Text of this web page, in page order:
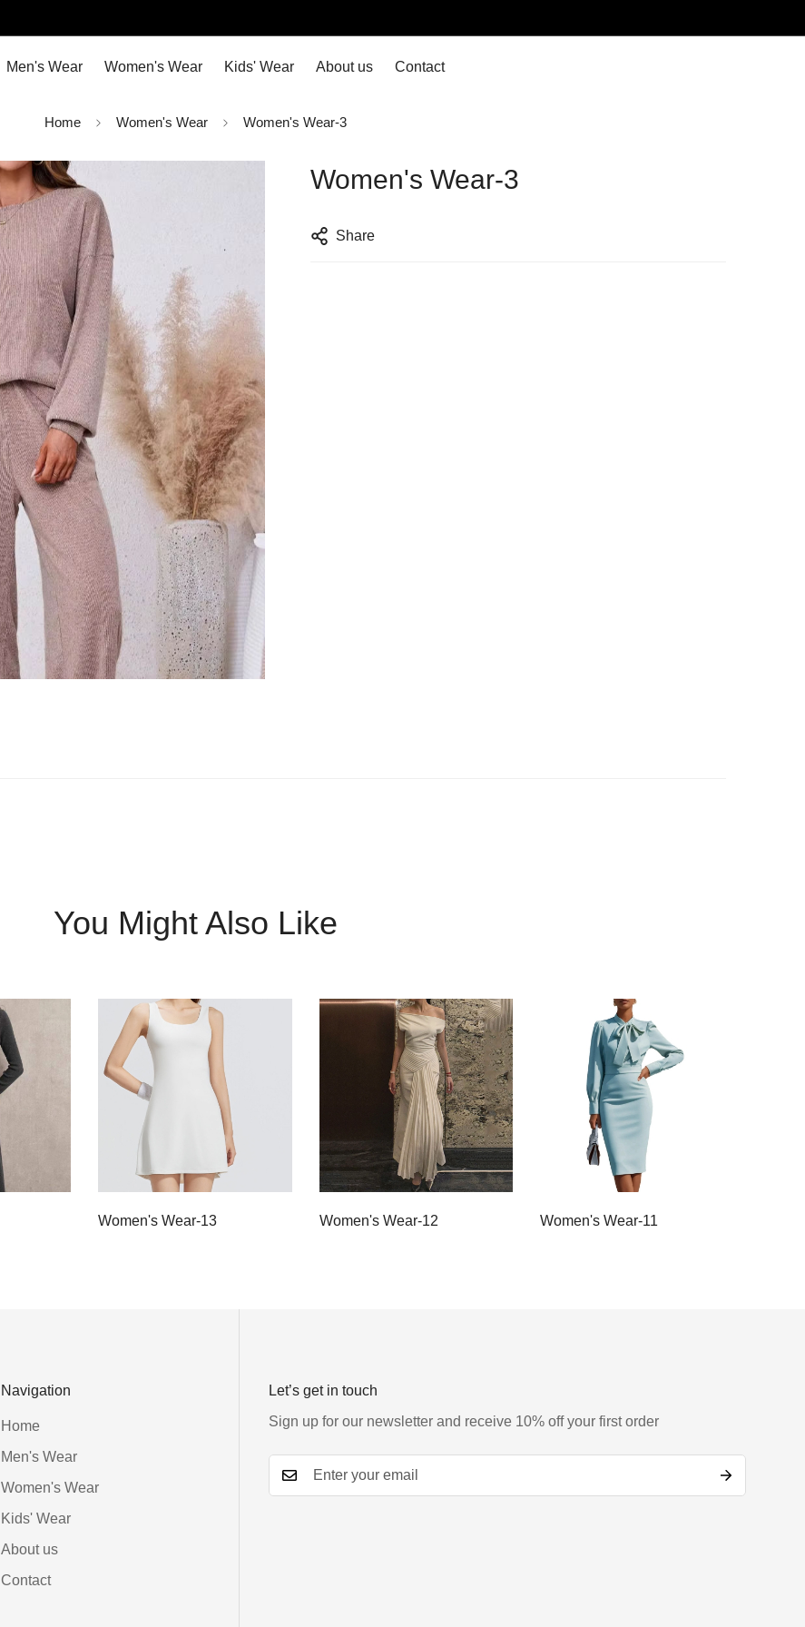
Men's Wear Women's Wear Kids' Wear About us Contact
Home Women's Wear Women's Wear-3
Women's Wear-3
Share
You Might Also Like
Women's Wear-13 Women's Wear-12 Women's Wear-11
Navigation
Home
Men's Wear
Women's Wear
Kids' Wear
About us
Contact
Let’s get in touch
Sign up for our newsletter and receive 10% off your first order